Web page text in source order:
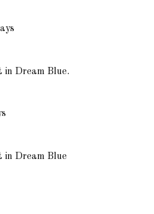
in Dream Blue.
in Dream Blue